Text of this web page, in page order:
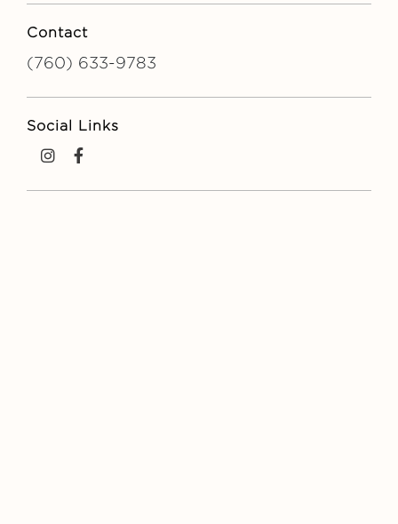
Contact
(760) 633-9783
Social Links
InstagramFacebook